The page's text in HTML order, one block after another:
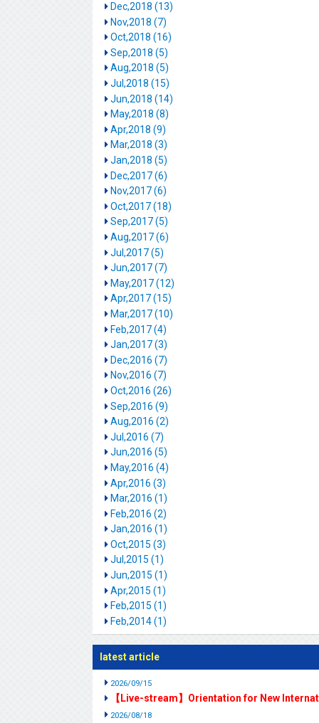
Dec,2018 (13)
Nov,2018 (7)
Oct,2018 (16)
Sep,2018 (5)
Aug,2018 (5)
Jul,2018 (15)
Jun,2018 (14)
May,2018 (8)
Apr,2018 (9)
Mar,2018 (3)
Jan,2018 (5)
Dec,2017 (6)
Nov,2017 (6)
Oct,2017 (18)
Sep,2017 (5)
Aug,2017 (6)
Jul,2017 (5)
Jun,2017 (7)
May,2017 (12)
Apr,2017 (15)
Mar,2017 (10)
Feb,2017 (4)
Jan,2017 (3)
Dec,2016 (7)
Nov,2016 (7)
Oct,2016 (26)
Sep,2016 (9)
Aug,2016 (2)
Jul,2016 (7)
Jun,2016 (5)
May,2016 (4)
Apr,2016 (3)
Mar,2016 (1)
Feb,2016 (2)
Jan,2016 (1)
Oct,2015 (3)
Jul,2015 (1)
Jun,2015 (1)
Apr,2015 (1)
Feb,2015 (1)
Feb,2014 (1)
latest article
2026/09/15
【Live-stream】Orientation for New
2026/08/18